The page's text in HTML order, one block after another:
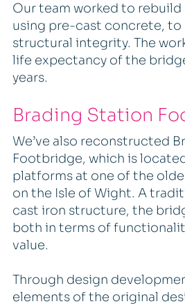
Our team worked to
using pre-cast concrete, to
structural integrity. The
life expectancy of the
years.
Brading Station
We’ve also reconstructed
Footbridge, which is
platforms at one of the
on the Isle of Wight. A
cast iron structure, the
both in terms of
value.
Through design
elements of the original